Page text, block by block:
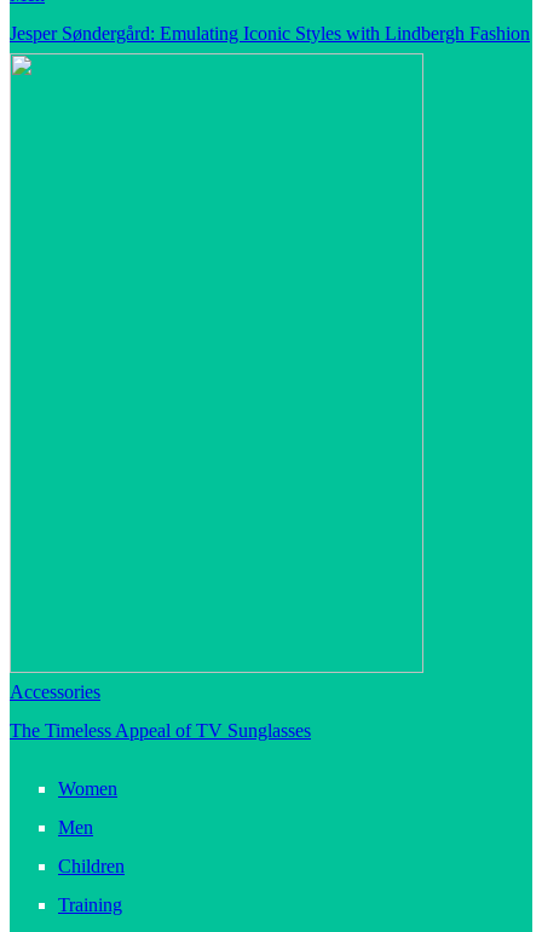
Jesper Søndergård: Emulating Iconic Styles with Lindbergh Fashion
Accessories
The Timeless Appeal of TV Sunglasses
Women
Men
Children
Training